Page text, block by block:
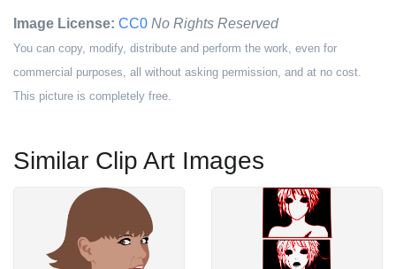
Image License: CC0 No Rights Reserved
You can copy, modify, distribute and perform the work, even for
commercial purposes, all without asking permission, and at no cost.
This picture is completely free.
Similar Clip Art Images